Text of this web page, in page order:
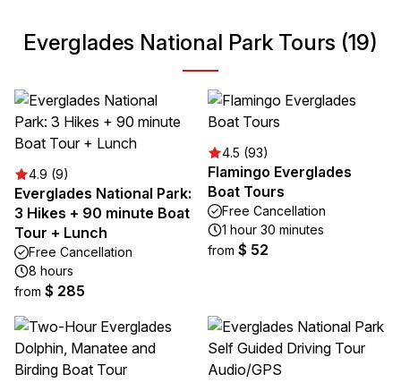
simply wish to immerse yourself in serene surroundings,
Everglades National Park is a must-visit destination.
Everglades National Park Tours (19)
4.9 (9)
Everglades National Park:
3 Hikes + 90 minute Boat
Tour + Lunch
Free Cancellation
8 hours
from $ 285
4.5 (93)
Flamingo Everglades
Boat Tours
Free Cancellation
1 hour 30 minutes
from $ 52